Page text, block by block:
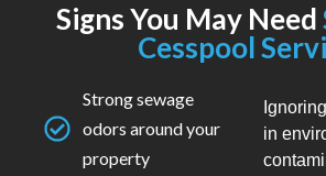
Signs You May Need
Cesspool
Strong sewage
odors around your
property
in